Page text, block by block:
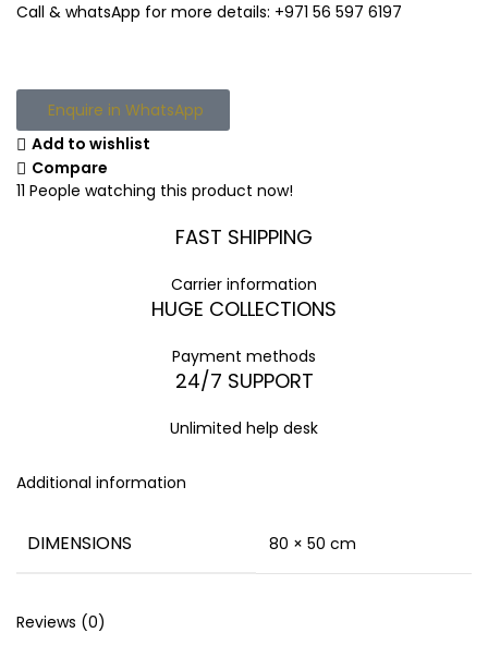
Call & whatsApp for more details: +971 56 597 6197
Enquire in WhatsApp
Add to wishlist
Compare
11 People watching this product now!
FAST SHIPPING
Carrier information
HUGE COLLECTIONS
Payment methods
24/7 SUPPORT
Unlimited help desk
Additional information
DIMENSIONS 80 × 50 cm
Reviews (0)